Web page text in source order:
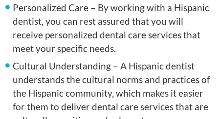
Personalized Care – By working with a Hispanic
dentist, you can rest assured that you will
receive personalized dental care services that
meet your specific needs.
Cultural Understanding – A Hispanic dentist
understands the cultural norms and practices of
the Hispanic community, which makes it easier
for them to deliver dental care services that are